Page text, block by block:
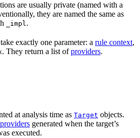
are usually private (named with a
they are named the same as
_impl.
exactly one parameter: a rule context,
. They return a list ofproviders.
at analysis time as Target objects.
providers generated when the target’s
executed.